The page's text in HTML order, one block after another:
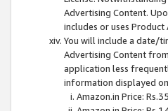
Advertising Content.
includes or uses
You will include a date/
Advertising Content
application less
information displayed
Amazon.in Price: